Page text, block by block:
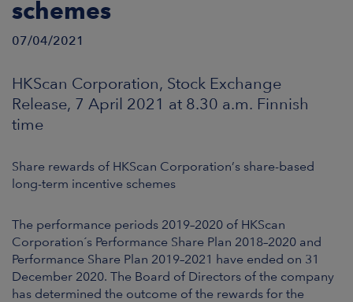
US
NEWSROOM
CONTACT US
schemes
07/04/2021
HKScan Corporation, Stock Exchange
Release, 7 April 2021 at 8.30 a.m. Finnish
time
Share rewards of HKScan Corporation’s share-based
long-term incentive schemes
The performance periods 2019–2020 of HKScan
Corporation´s Performance Share Plan 2018–2020 and
Performance Share Plan 2019–2021 have ended on 31
December 2020. The Board of Directors of the company
has determined the outcome of the rewards for the